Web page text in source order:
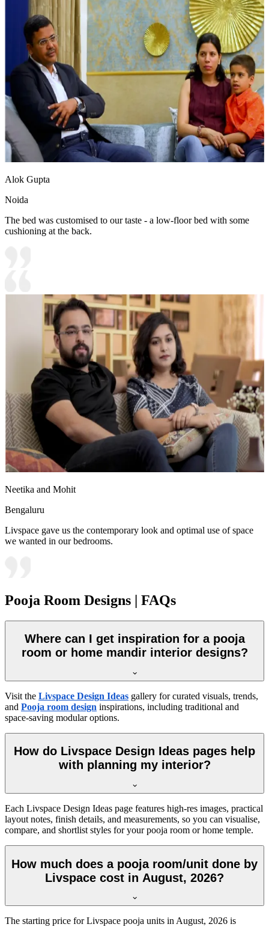
Alok Gupta
Noida
The bed was customised to our taste - a low-floor bed with some
cushioning at the back.
Neetika and Mohit
Bengaluru
Livspace gave us the contemporary look and optimal use of space
we wanted in our bedrooms.
Pooja Room Designs | FAQs
Where can I get inspiration for a pooja
room or home mandir interior designs?
Visit the Livspace Design Ideas gallery for curated visuals, trends,
and Pooja room design inspirations, including traditional and
space-saving modular options.
How do Livspace Design Ideas pages help
with planning my interior?
Each Livspace Design Ideas page features high-res images, practical
layout notes, finish details, and measurements, so you can visualise,
compare, and shortlist styles for your pooja room or home temple.
How much does a pooja room/unit done by
Livspace cost in August, 2026?
The starting price for Livspace pooja units in August, 2026 is